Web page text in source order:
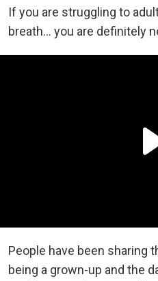
If you are struggling to
breath… you are definitely
People have been sharing
being a grown-up and the